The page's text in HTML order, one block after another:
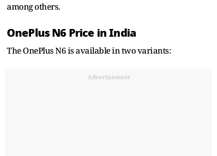
among others.
OnePlus N6 Price in India
The OnePlus N6 is available in two variants:
Advertisement